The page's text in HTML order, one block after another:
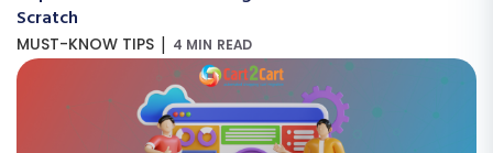
Scratch
MUST-KNOW TIPS | 4 MIN READ